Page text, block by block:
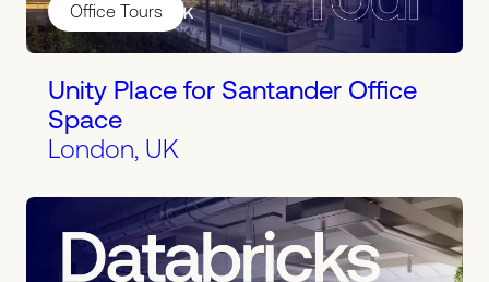
Office Tours
Unity Place for Santander Office
Space
London, UK